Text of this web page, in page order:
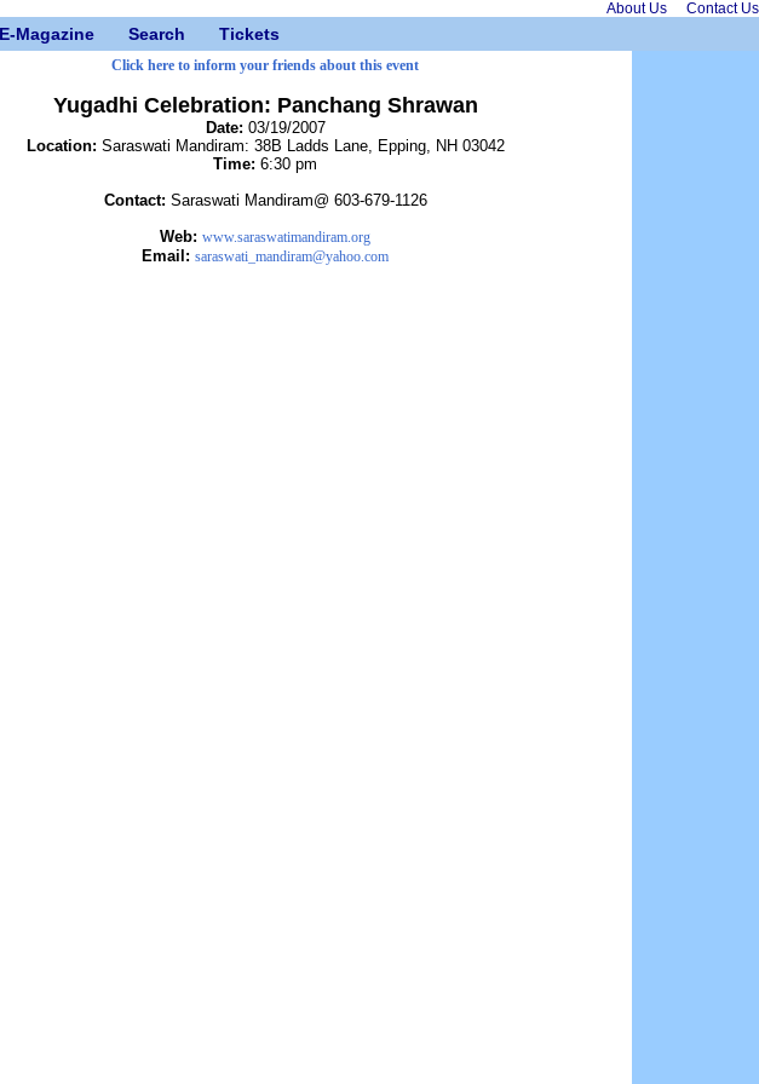
About Us Contact Us
E-Magazine Search Tickets
Click here to inform your friends about this event
Yugadhi Celebration: Panchang Shrawan
Date: 03/19/2007
Location: Saraswati Mandiram: 38B Ladds Lane, Epping, NH 03042
Time: 6:30 pm
Contact: Saraswati Mandiram@ 603-679-1126
Web: www.saraswatimandiram.org
Email: saraswati_mandiram@yahoo.com